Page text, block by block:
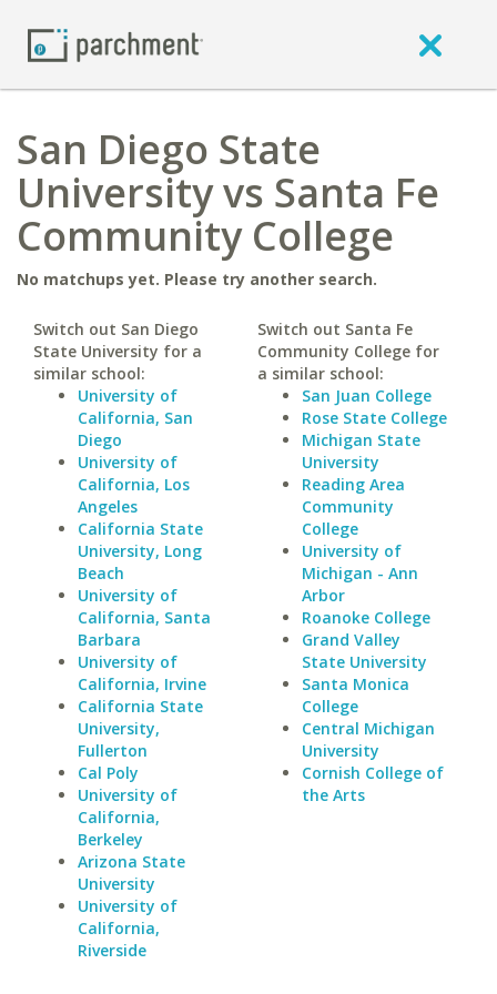
San Diego State
University vs Santa Fe
Community College
No matchups yet. Please try another search.
Switch out San Diego
State University for a
similar school:
University of
California, San
Diego
University of
California, Los
Angeles
California State
University, Long
Beach
University of
California, Santa
Barbara
University of
California, Irvine
California State
University,
Fullerton
Cal Poly
University of
California,
Berkeley
Arizona State
University
University of
California,
Riverside
Switch out Santa Fe
Community College for
a similar school:
San Juan College
Rose State College
Michigan State
University
Reading Area
Community
College
University of
Michigan - Ann
Arbor
Roanoke College
Grand Valley
State University
Santa Monica
College
Central Michigan
University
Cornish College of
the Arts